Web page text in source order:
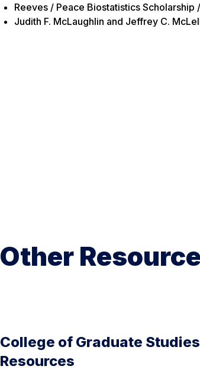
Reeves / Peace Biostatistics
Judith F. McLaughlin and Jeffrey C.
Other
College of Graduate Studies
Resources